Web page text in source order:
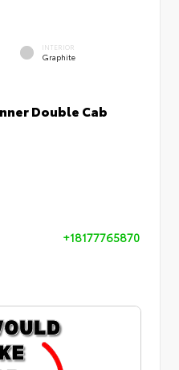
INTERIOR
Graphite
Double Cab
+18177765870